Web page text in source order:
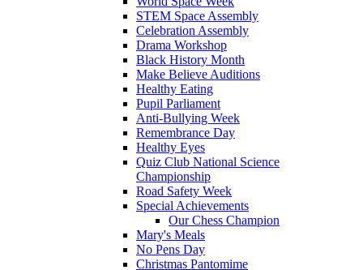
STEM Space Assembly
Celebration Assembly
Drama Workshop
Black History Month
Make Believe Auditions
Healthy Eating
Pupil Parliament
Anti-Bullying Week
Remembrance Day
Healthy Eyes
Quiz Club National Science
Championship
Road Safety Week
Special Achievements
Our Chess Champion
Mary's Meals
No Pens Day
Christmas Pantomime